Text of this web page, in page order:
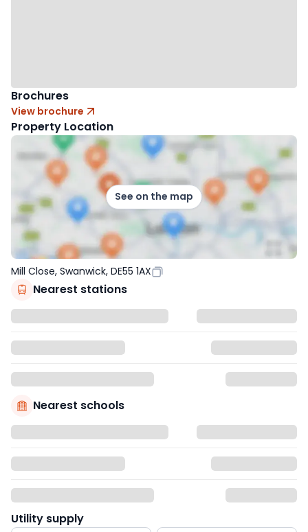
Brochures
View brochure
Property Location
See on the map
Mill Close, Swanwick, DE55 1AX
Nearest stations
Nearest schools
Utility supply